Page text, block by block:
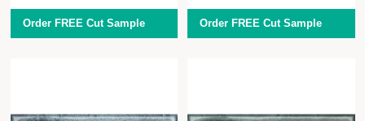
Order FREE Cut Sample Order FREE Cut Sample